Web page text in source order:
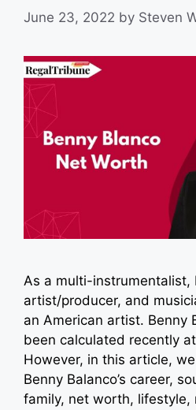
June 23, 2022 by Steven
As a multi-instrumentalist,
artist/producer, and
an American artist. Benny
been calculated recently
However, in this article,
Benny Balanco’s career,
family, net worth, lifestyle,